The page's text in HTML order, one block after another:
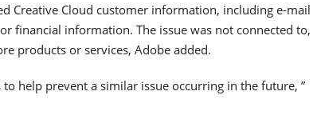
Creative Cloud customer information, including e-mail
financial information. The issue was not connected to,
products or services, Adobe added.
help prevent a similar issue occurring in the future, ”